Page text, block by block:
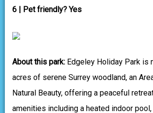
6 | Pet friendly? Yes
About this park: Edgeley Holiday Park is
acres of serene Surrey woodland, an
Natural Beauty, offering a peaceful
amenities including a heated indoor